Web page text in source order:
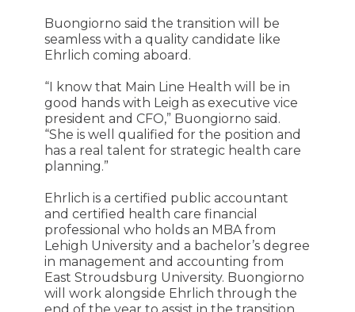
Buongiorno said the transition will be
seamless with a quality candidate like
Ehrlich coming aboard.
“I know that Main Line Health will be in
good hands with Leigh as executive vice
president and CFO,” Buongiorno said.
“She is well qualified for the position and
has a real talent for strategic health care
planning.”
Ehrlich is a certified public accountant
and certified health care financial
professional who holds an MBA from
Lehigh University and a bachelor’s degree
in management and accounting from
East Stroudsburg University. Buongiorno
will work alongside Ehrlich through the